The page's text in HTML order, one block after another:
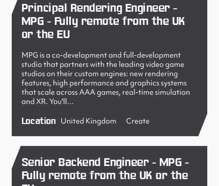
Principal Rendering Engineer -
MPG - Fully remote from the UK
or the EU
MPG is a co-development and full-development
studio that partners with the leading video game
studios on their custom engines: new rendering
features, high performance and graphics systems
that scale across AAA games, real-time simulation
and XR. You'll…
Location United Kingdom Create
Senior Backend Engineer - MPG -
Fully remote from the UK or the